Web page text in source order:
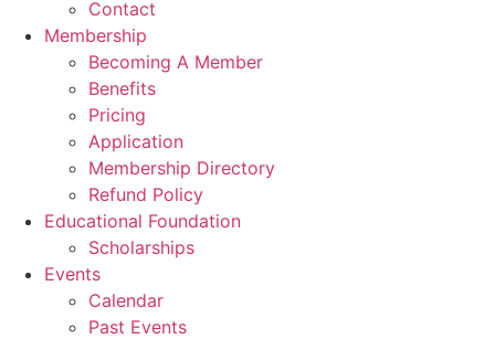
Contact
Membership
Becoming A Member
Benefits
Pricing
Application
Membership Directory
Refund Policy
Educational Foundation
Scholarships
Events
Calendar
Past Events